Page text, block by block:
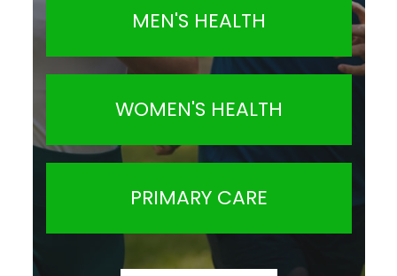
MEN'S HEALTH
WOMEN'S HEALTH
PRIMARY CARE